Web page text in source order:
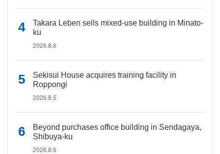
Takara Leben sells mixed-use building in Minato-
ku
2026.8.6
Sekisui House acquires training facility in
Roppongi
2026.8.5
Beyond purchases office building in Sendagaya,
Shibuya-ku
2026.8.6